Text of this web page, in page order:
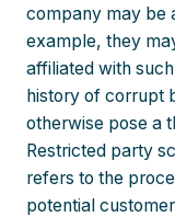
company may be
example, they
affiliated with
history of corrupt
otherwise pose a
Restricted party
refers to the
potential